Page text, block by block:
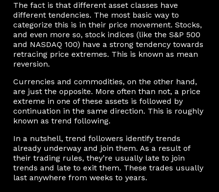
The fact is that different asset classes have
different tendencies. The most basic way to
categorize this is in their price movement. Stocks,
and even more so, stock indices (like the S&P 500
and NASDAQ 100) have a strong tendency towards
retracing price extremes. This is known as mean
reversion.
Currencies and commodities, on the other hand,
are just the opposite. More often than not, a price
extreme in one of these assets is followed by
continuation in the same direction. This is roughly
known as trend following.
In a nutshell, trend followers identify trends
already underway and join them. As a result of
their trading rules, they’re usually late to join
trends and late to exit them. These trades usually
last anywhere from weeks to years.